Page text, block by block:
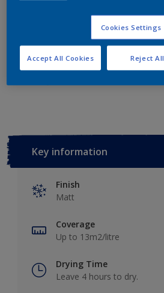
Add to Workspace
Key information
Finish
Matt
Coverage
Up to 13m2/litre
Drying Time
Leave 4 hours to dry.
Cookies Settings
Reject All
Accept All Cookies